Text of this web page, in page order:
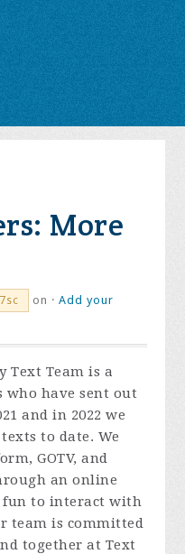
More
on ·Add your
Text Team is a
have sent out
and in 2022 we
to date. We
GOTV, and
an online
fun to interact with
team is committed
together at Text